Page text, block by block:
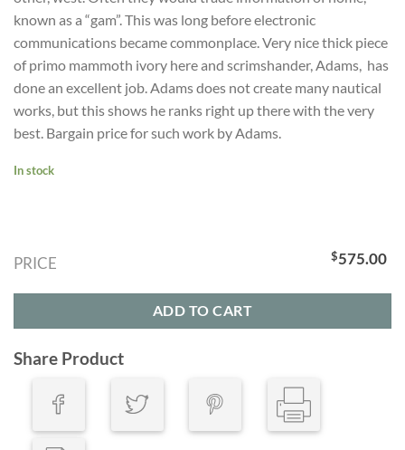
known as a “gam”. This was long before electronic
communications became commonplace. Very nice thick piece
of primo mammoth ivory here and scrimshander, Adams, has
done an excellent job. Adams does not create many nautical
works, but this shows he ranks right up there with the very
best. Bargain price for such work by Adams.
In stock
PRICE $575.00
ADD TO CART
Share Product